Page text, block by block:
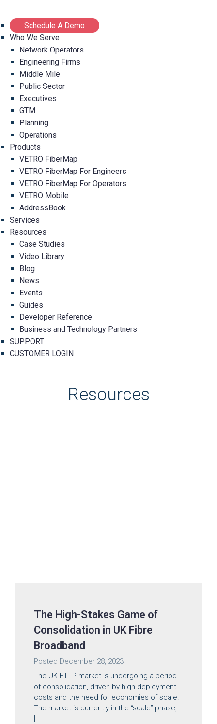
Schedule A Demo
Who We Serve
Network Operators
Engineering Firms
Middle Mile
Public Sector
Executives
GTM
Planning
Operations
Products
VETRO FiberMap
VETRO FiberMap For Engineers
VETRO FiberMap For Operators
VETRO Mobile
AddressBook
Services
Resources
Case Studies
Video Library
Blog
News
Events
Guides
Developer Reference
Business and Technology Partners
SUPPORT
CUSTOMER LOGIN
Resources
The High-Stakes Game of
Consolidation in UK Fibre
Broadband
Posted December 28, 2023
The UK FTTP market is undergoing a period
of consolidation, driven by high deployment
costs and the need for economies of scale.
The market is currently in the “scale” phase,
[…]